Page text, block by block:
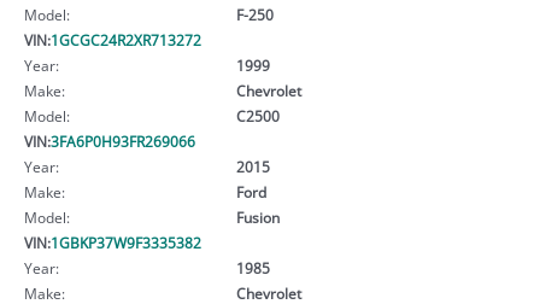
Model:
F-250
VIN:1GCGC24R2XR713272
Year:
1999
Make:
Chevrolet
Model:
C2500
VIN:3FA6P0H93FR269066
Year:
2015
Make:
Ford
Model:
Fusion
VIN:1GBKP37W9F3335382
Year:
1985
Make:
Chevrolet